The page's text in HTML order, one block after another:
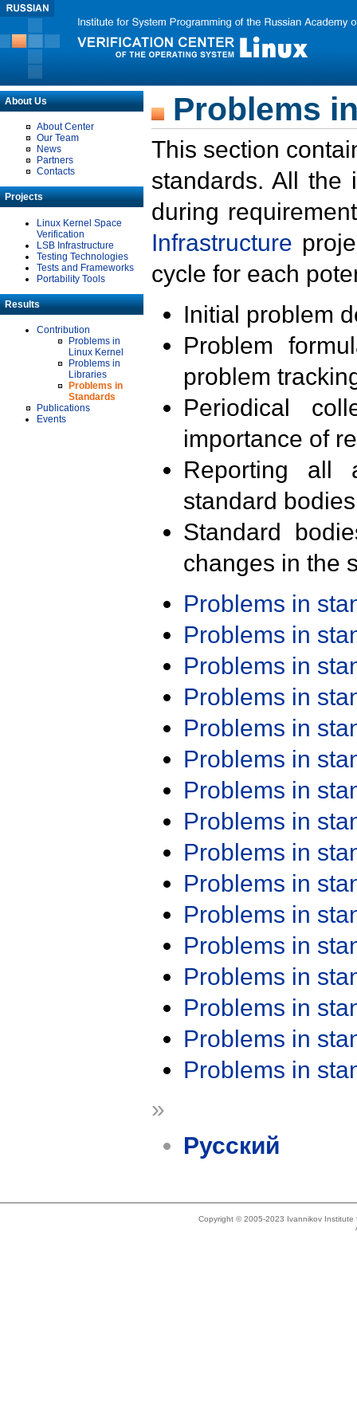
About Us
About Center
Our Team
News
Partners
Contacts
Projects
Linux Kernel Space
Verification
LSB Infrastructure
Testing Technologies
Tests and Frameworks
Portability Tools
Results
Contribution
Problems in
Linux Kernel
Problems in
Libraries
Problems in
Standards
Publications
Events
Problems
This section
standards. All the
during
Infrastructure
cycle for each
Initial problem
Problem
problem
Periodical
importance of
Reporting all
standard
Standard
changes in the
Problems in
Problems in
Problems in
Problems in
Problems in
Problems in
Problems in
Problems in
Problems in
Problems in
Problems in
Problems in
Problems in
Problems in
Problems in
Problems in
»
Русский
Copyright © 2005-2023 Ivannikov Institute